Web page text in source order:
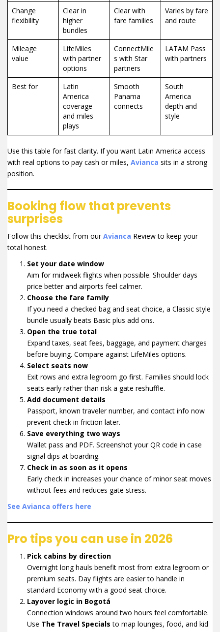
Change
flexibility
Clear in
higher
bundles
Clear with
fare families
Varies by fare
and route
Mileage
value
LifeMiles
with partner
options
ConnectMile
s with Star
partners
LATAM Pass
with partners
Best for
Latin
America
coverage
and miles
plays
Smooth
Panama
connects
South
America
depth and
style
Use this table for fast clarity. If you want Latin America access
with real options to pay cash or miles, Avianca sits in a strong
position.
Booking flow that prevents
surprises
Follow this checklist from ourAvianca Review to keep your
total honest.
Set your date window
Aim for midweek flights when possible. Shoulder days
price better and airports feel calmer.
Choose the fare family
If you need a checked bag and seat choice, a Classic style
bundle usually beats Basic plus add ons.
Open the true total
Expand taxes, seat fees, baggage, and payment charges
before buying. Compare against LifeMiles options.
Select seats now
Exit rows and extra legroom go first. Families should lock
seats early rather than risk a gate reshuffle.
Add document details
Passport, known traveler number, and contact info now
prevent check in friction later.
Save everything two ways
Wallet pass and PDF. Screenshot your QR code in case
signal dips at boarding.
Check in as soon as it opens
Early check in increases your chance of minor seat moves
without fees and reduces gate stress.
See Avianca offers here
Pro tips you can use in 2026
Pick cabins by direction
Overnight long hauls benefit most from extra legroom or
premium seats. Day flights are easier to handle in
standard Economy with a good seat choice.
Layover logic in Bogotá
Connection windows around two hours feel comfortable.
Use The Travel Specials to map lounges, food, and kid